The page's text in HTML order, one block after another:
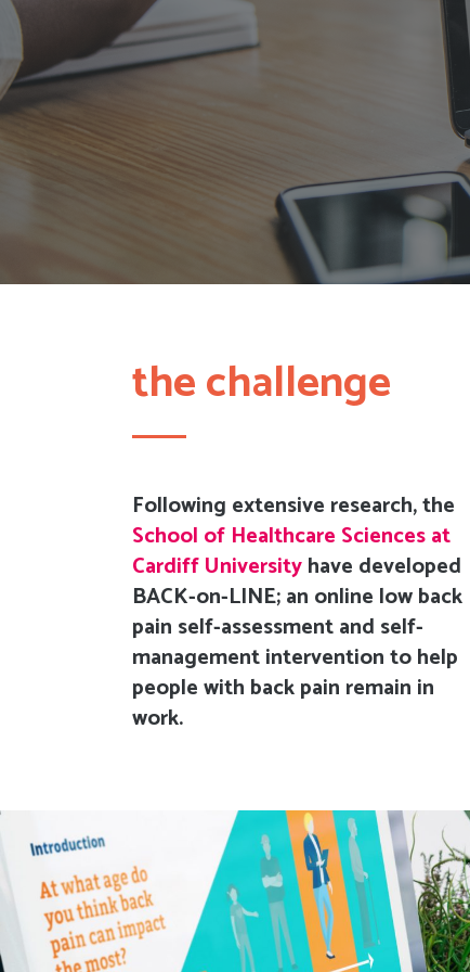
the challenge
Following extensive research, the
School of Healthcare Sciences at
Cardiff Universityhave developed
BACK-on-LINE; an online low back
pain self-assessment and self-
management intervention to help
people with back pain remain in
work.